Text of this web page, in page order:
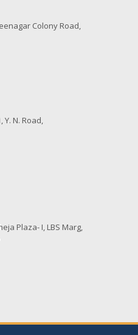
Colony Road,
Y. N. Road,
Plaza- I, LBS Marg,